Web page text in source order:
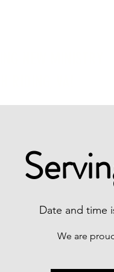
Date and time
We are